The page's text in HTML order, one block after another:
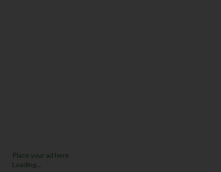
Place your ad here
Loading...